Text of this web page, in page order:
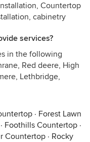
Countertop
cabinetry
services?
in the following
Red deere, High
Lethbridge,
· Forest Lawn
· Foothills Countertop ·
Countertop · Rocky